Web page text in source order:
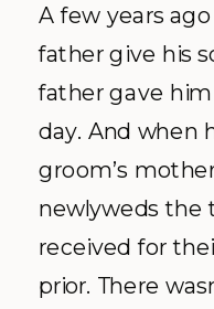
A few years
father give his
father gave
day. And when
groom’s
newlyweds the
received for
prior. There